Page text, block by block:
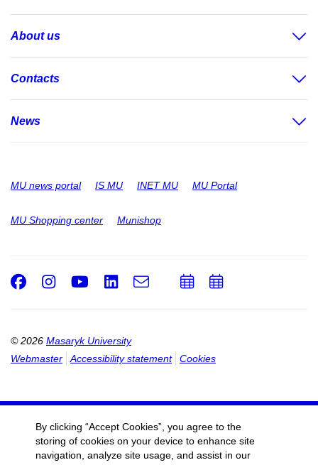
About us
Contacts
News
MU news portal IS MU INET MU MU Portal
MU Shopping center Munishop
© 2026 Masaryk University
Webmaster
Accessibility statement Cookies
Facebook
Instagram
Youtube
LinkedIn
e-
Email
AddAdd
By clicking “Accept Cookies”, you agree to the
storing of cookies on your device to enhance site
navigation, analyze site usage, and assist in our